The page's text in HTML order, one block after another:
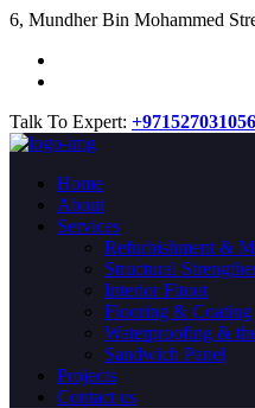
​6, Mundher Bin Mohammed
Talk To Expert:
Home
About
Services
Refurbishment &
Structural
Interior Fitout
Flooring & Coating
Waterproofing &
Sandwich Panel
Projects
Contact us